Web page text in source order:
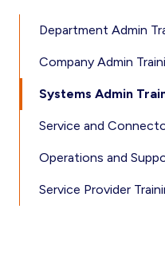
Department Admin
Company Admin
Systems Admin
Service and
Operations and
Service Provider